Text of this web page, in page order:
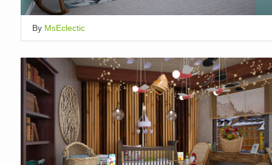
By MsEclectic